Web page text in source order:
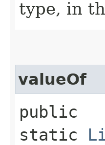
type, in
valueOf
public
static